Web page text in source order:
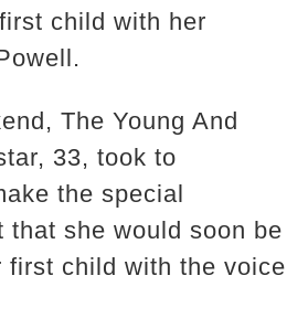
child with her
The Young And
33, took to
the special
that she would soon be
first child with the voice